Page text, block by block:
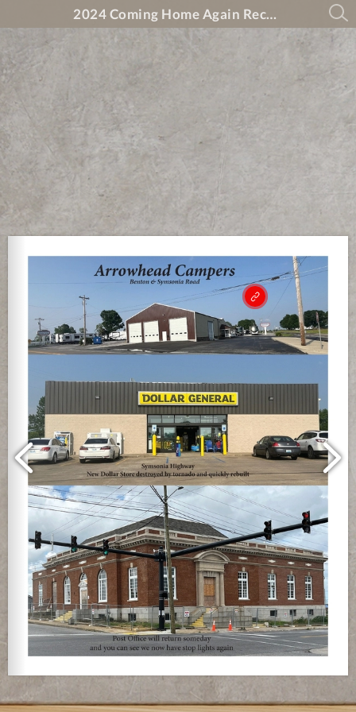
2024 Coming Home Again Recovery Magazine